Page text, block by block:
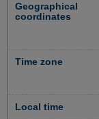
Geographical
coordinates
Time zone
Local time